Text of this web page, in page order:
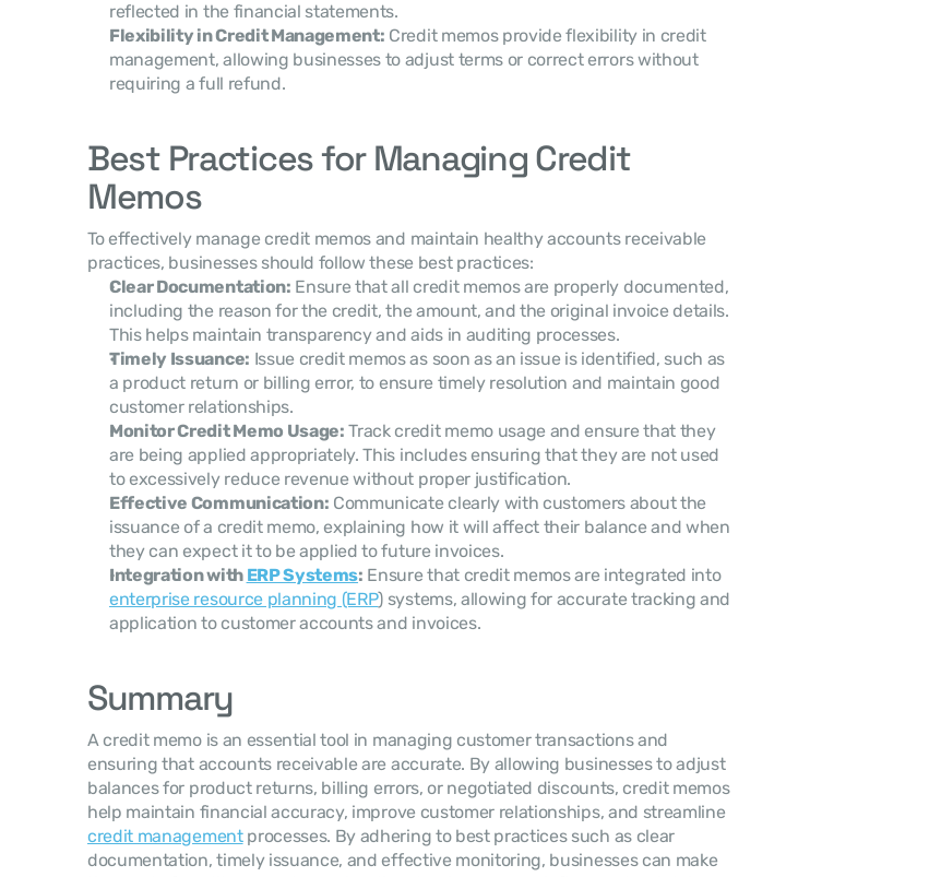
reflected in the financial statements.
Flexibility in Credit Management: Credit memos provide flexibility in credit
management, allowing businesses to adjust terms or correct errors without
requiring a full refund.
Best Practices for Managing Credit
Memos
To effectively manage credit memos and maintain healthy accounts receivable
practices, businesses should follow these best practices:
Clear Documentation: Ensure that all credit memos are properly documented,
including the reason for the credit, the amount, and the original invoice details.
This helps maintain transparency and aids in auditing processes.
Timely Issuance: Issue credit memos as soon as an issue is identified, such as
a product return or billing error, to ensure timely resolution and maintain good
customer relationships.
Monitor Credit Memo Usage: Track credit memo usage and ensure that they
are being applied appropriately. This includes ensuring that they are not used
to excessively reduce revenue without proper justification.
Effective Communication: Communicate clearly with customers about the
issuance of a credit memo, explaining how it will affect their balance and when
they can expect it to be applied to future invoices.
Integration with ERP Systems:
Ensure that credit memos are integrated into
enterprise resource planning (ERP) systems, allowing for accurate tracking and
application to customer accounts and invoices.
Summary
A credit memo is an essential tool in managing customer transactions and
ensuring that accounts receivable are accurate. By allowing businesses to adjust
balances for product returns, billing errors, or negotiated discounts, credit memos
help maintain financial accuracy, improve customer relationships, and streamline
credit management processes. By adhering to best practices such as clear
documentation, timely issuance, and effective monitoring, businesses can make